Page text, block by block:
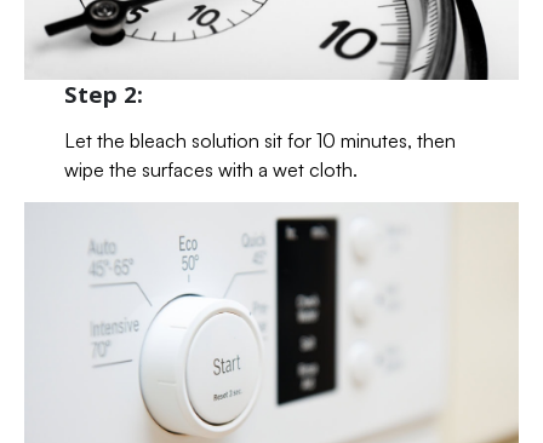
Step 2:
Let the bleach solution sit for 10 minutes, then
wipe the surfaces with a wet cloth.